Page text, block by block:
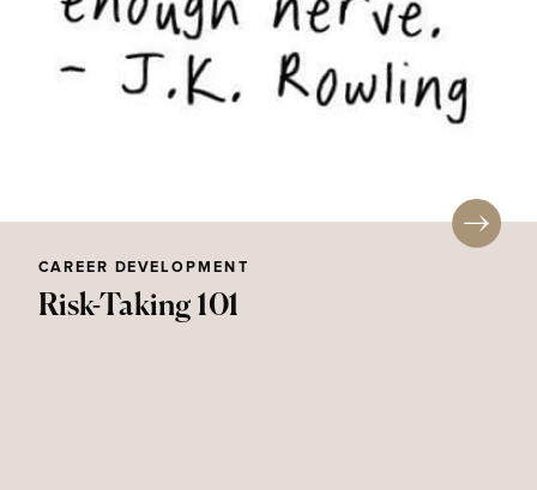
Risk-Taking 101
CAREER DEVELOPMENT